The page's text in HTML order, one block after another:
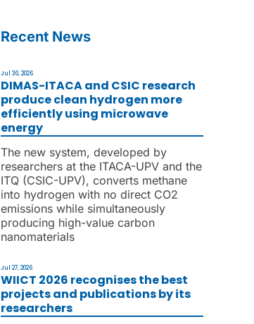
Recent News
DIMAS-ITACA and CSIC research
produce clean hydrogen more
efficiently using microwave
energy
Jul 30, 2026
The new system, developed by
researchers at the ITACA-UPV and the
ITQ (CSIC-UPV), converts methane
into hydrogen with no direct CO2
emissions while simultaneously
producing high-value carbon
nanomaterials
WIICT 2026 recognises the best
projects and publications by its
researchers
Jul 27, 2026